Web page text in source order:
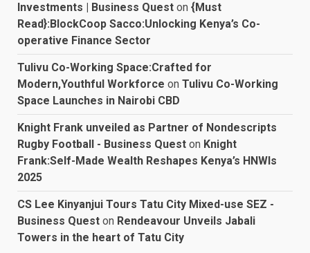
Investments | Business Quest on {Must
Read}:BlockCoop Sacco:Unlocking Kenya’s Co-
operative Finance Sector
Tulivu Co-Working Space:Crafted for
Modern,Youthful Workforce on Tulivu Co-Working
Space Launches in Nairobi CBD
Knight Frank unveiled as Partner of Nondescripts
Rugby Football - Business Quest on Knight
Frank:Self-Made Wealth Reshapes Kenya’s HNWIs
2025
CS Lee Kinyanjui Tours Tatu City Mixed-use SEZ -
Business Quest on Rendeavour Unveils Jabali
Towers in the heart of Tatu City